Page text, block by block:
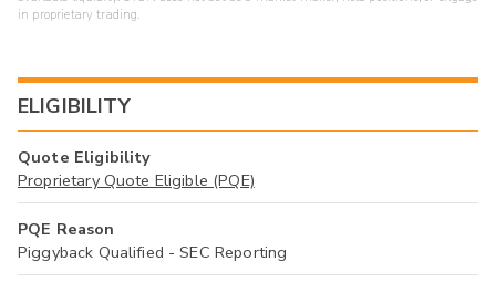
in proprietary trading.
ELIGIBILITY
Quote Eligibility
Proprietary Quote Eligible (PQE)
PQE Reason
Piggyback Qualified - SEC Reporting